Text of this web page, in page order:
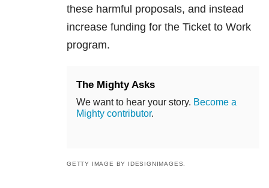
these harmful proposals, and instead
increase funding for the Ticket to Work
program.
The Mighty Asks
We want to hear your story. Become a
Mighty contributor.
GETTY IMAGE BY IDESIGNIMAGES.